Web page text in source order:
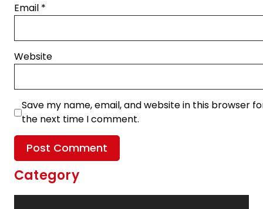
Email *
Website
Save my name, email, and website in this browser
the next time I comment.
Category